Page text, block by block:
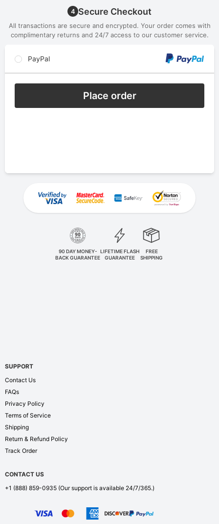
4 Secure Checkout
All transactions are secure and encrypted. Your order comes with
complimentary returns and 24/7 access to our customer service.
PayPal
Place order
90 DAY MONEY-
BACK GUARANTEE
LIFETIME FLASH
GUARANTEE
FREE
SHIPPING
SUPPORT
Contact Us
FAQs
Privacy Policy
Terms of Service
Shipping
Return & Refund Policy
Track Order
CONTACT US
+1 (888) 859-0935 (Our support is available 24/7/365.)